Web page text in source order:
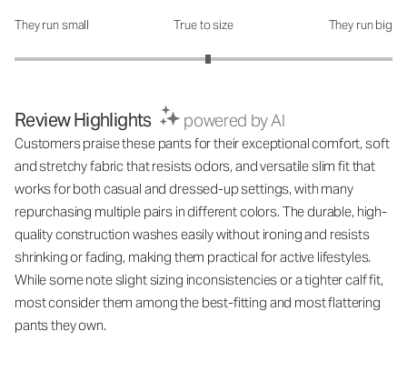
How was the fit?: 3.05 out of 5
They run small True to size They run big
Review Highlights powered by AI
Customers praise these pants for their exceptional comfort, soft
and stretchy fabric that resists odors, and versatile slim fit that
works for both casual and dressed-up settings, with many
repurchasing multiple pairs in different colors. The durable, high-
quality construction washes easily without ironing and resists
shrinking or fading, making them practical for active lifestyles.
While some note slight sizing inconsistencies or a tighter calf fit,
most consider them among the best-fitting and most flattering
pants they own.